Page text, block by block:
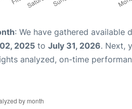
: We have gathered available
2025 to July 31, 2026. Next,
analyzed, on-time